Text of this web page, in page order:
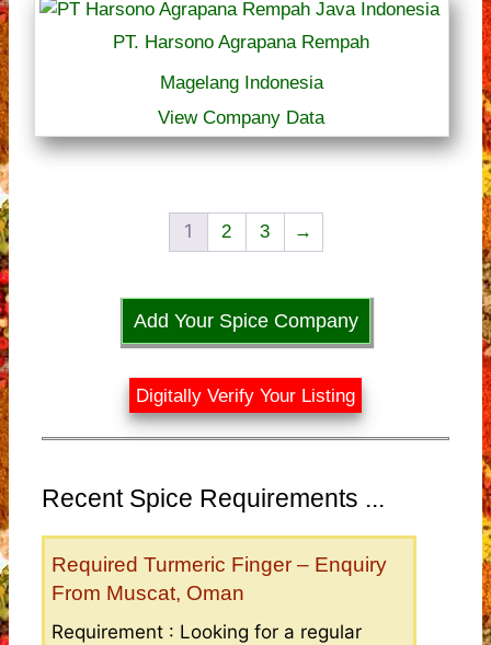
PT. Harsono Agrapana Rempah
Magelang Indonesia
View Company Data
1 2 3 →
Add Your Spice Company
Digitally Verify Your Listing
Recent Spice Requirements ...
Required Turmeric Finger – Enquiry
From Muscat, Oman
Requirement : Looking for a regular